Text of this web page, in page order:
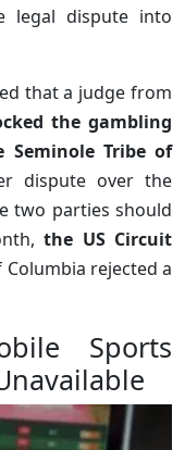
legal dispute into
that a judge from
the gambling
Tribe of
dispute over the
two parties should
the US Circuit
rejected a
Sports